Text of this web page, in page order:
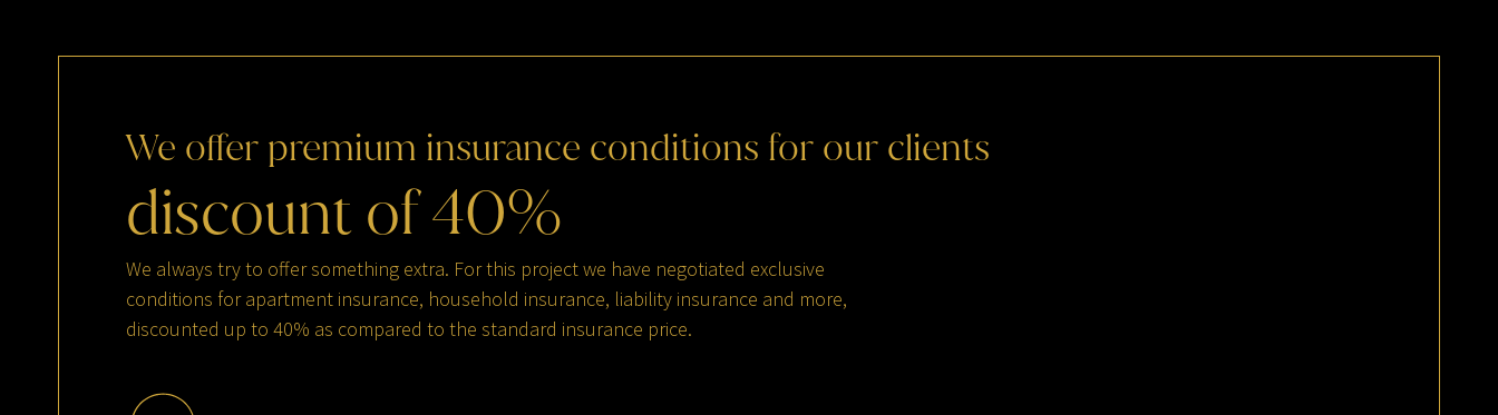
We offer premium insurance conditions for our clients
discount of40%
We always try to offer something extra. For this project we have negotiated exclusive
conditions for apartment insurance, household insurance, liability insurance and more,
discounted up to 40% as compared to the standard insurance price.